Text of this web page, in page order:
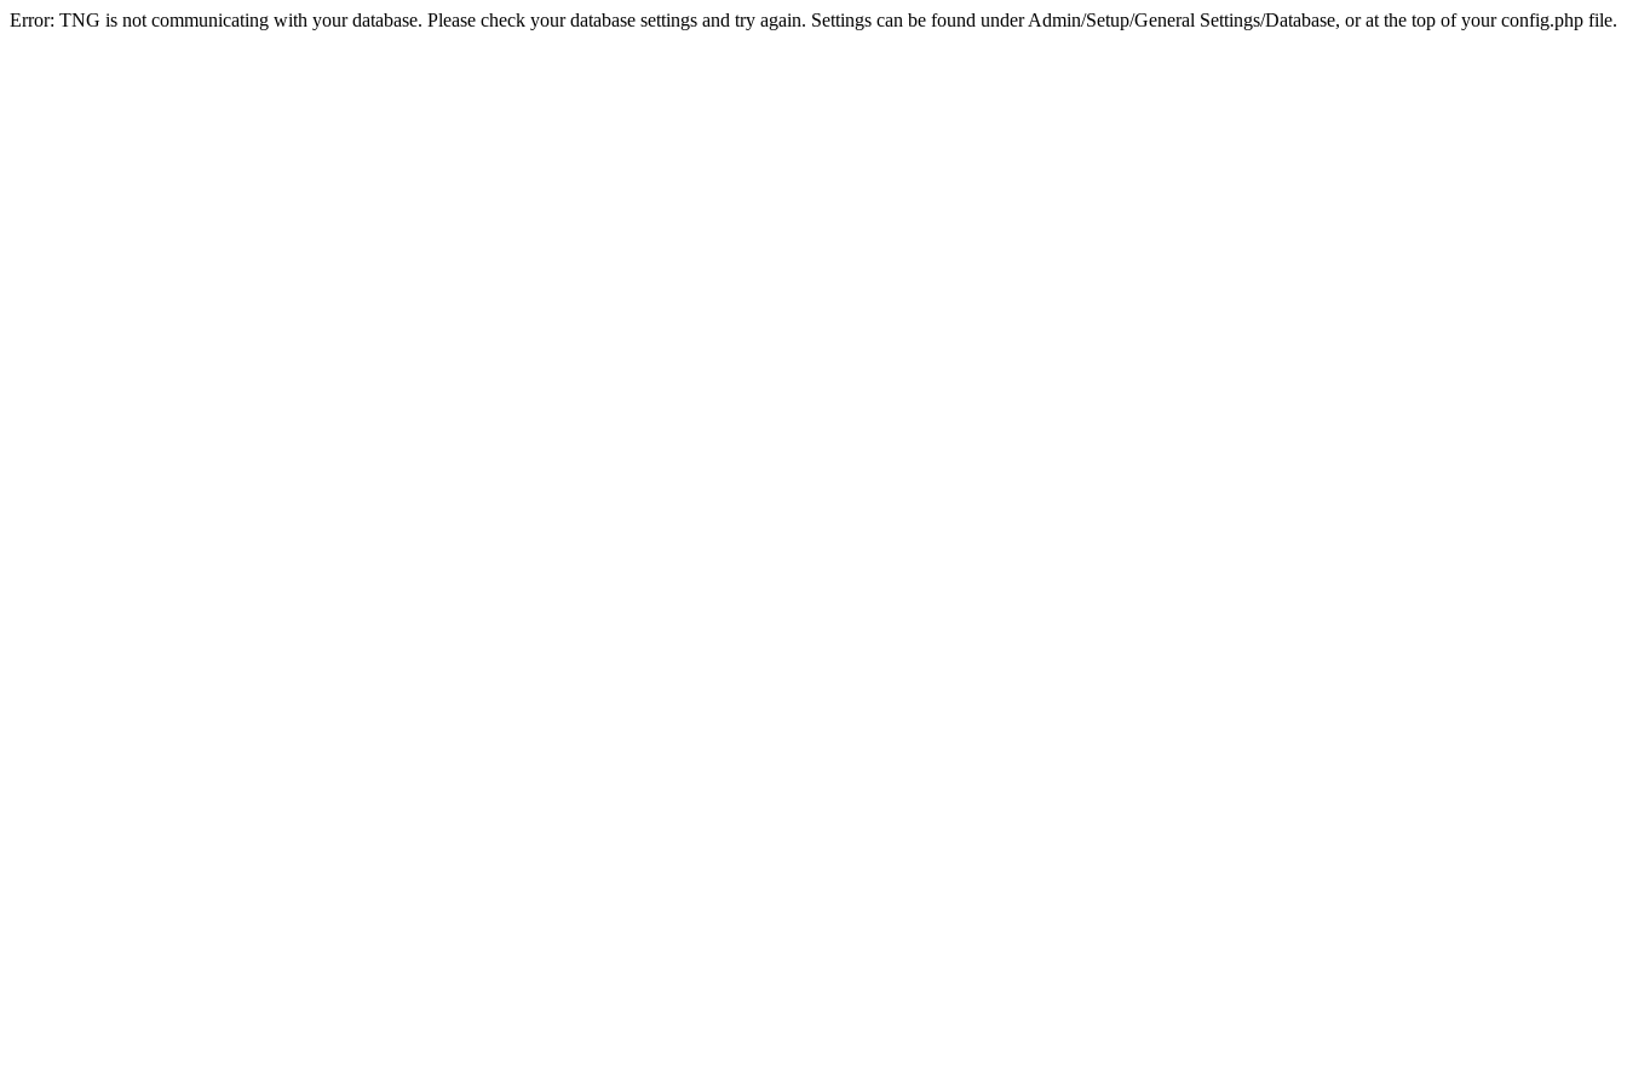
Error: TNG is not communicating with your database. Please check your database settings and try again. Settings can be found under Admin/Setup/General Settings/Database, or at the top of your config.php file.